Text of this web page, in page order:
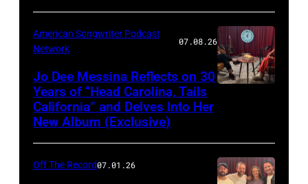
American Songwriter Podcast
Network
07.08.26
Jo Dee Messina Reflects on 30
Years of “Head Carolina, Tails
California” and Delves Into Her
New Album (Exclusive)
Off The Record07.01.26